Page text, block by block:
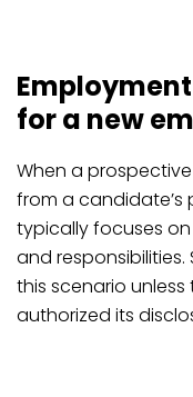
for a new
When a
from a candidate’s
typically focuses
and responsibilities.
this scenario
authorized its